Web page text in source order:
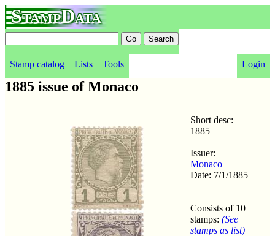
StampData
Stamp catalog Lists Tools Login
1885 issue of Monaco
Short desc:
1885
Issuer:
Monaco
Date: 7/1/1885
Consists of 10
stamps: (See
stamps as list)